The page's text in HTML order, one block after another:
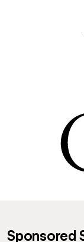
Sponsored